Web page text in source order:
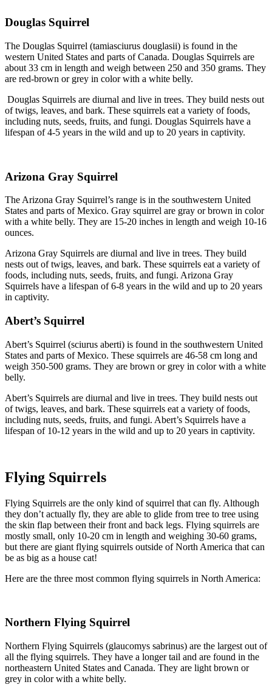
Douglas Squirrel
The Douglas Squirrel (tamiasciurus douglasii) is found in the
western United States and parts of Canada. Douglas Squirrels are
about 33 cm in length and weigh between 250 and 350 grams. They
are red-brown or grey in color with a white belly.
Douglas Squirrels are diurnal and live in trees. They build nests out
of twigs, leaves, and bark. These squirrels eat a variety of foods,
including nuts, seeds, fruits, and fungi. Douglas Squirrels have a
lifespan of 4-5 years in the wild and up to 20 years in captivity.
Arizona Gray Squirrel
The Arizona Gray Squirrel’s range is in the southwestern United
States and parts of Mexico. Gray squirrel are gray or brown in color
with a white belly. They are 15-20 inches in length and weigh 10-16
ounces.
Arizona Gray Squirrels are diurnal and live in trees. They build
nests out of twigs, leaves, and bark. These squirrels eat a variety of
foods, including nuts, seeds, fruits, and fungi. Arizona Gray
Squirrels have a lifespan of 6-8 years in the wild and up to 20 years
in captivity.
Abert’s Squirrel
Abert’s Squirrel (sciurus aberti) is found in the southwestern United
States and parts of Mexico. These squirrels are 46-58 cm long and
weigh 350-500 grams. They are brown or grey in color with a white
belly.
Abert’s Squirrels are diurnal and live in trees. They build nests out
of twigs, leaves, and bark. These squirrels eat a variety of foods,
including nuts, seeds, fruits, and fungi. Abert’s Squirrels have a
lifespan of 10-12 years in the wild and up to 20 years in captivity.
Flying Squirrels
Flying Squirrels are the only kind of squirrel that can fly. Although
they don’t actually fly, they are able to glide from tree to tree using
the skin flap between their front and back legs. Flying squirrels are
mostly small, only 10-20 cm in length and weighing 30-60 grams,
but there are giant flying squirrels outside of North America that can
be as big as a house cat!
Here are the three most common flying squirrels in North America:
Northern Flying Squirrel
Northern Flying Squirrels (glaucomys sabrinus) are the largest out of
all the flying squirrels. They have a longer tail and are found in the
northeastern United States and Canada. They are light brown or
grey in color with a white belly.